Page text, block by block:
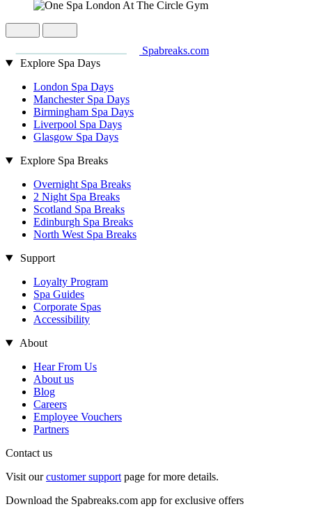
Spabreaks.com
Explore Spa Days
London Spa Days
Manchester Spa Days
Birmingham Spa Days
Liverpool Spa Days
Glasgow Spa Days
Explore Spa Breaks
Overnight Spa Breaks
2 Night Spa Breaks
Scotland Spa Breaks
Edinburgh Spa Breaks
North West Spa Breaks
Support
Loyalty Program
Spa Guides
Corporate Spas
Accessibility
About
Hear From Us
About us
Blog
Careers
Employee Vouchers
Partners
Contact us
Visit ourcustomer support page for more details.
Download the Spabreaks.com app for exclusive offers